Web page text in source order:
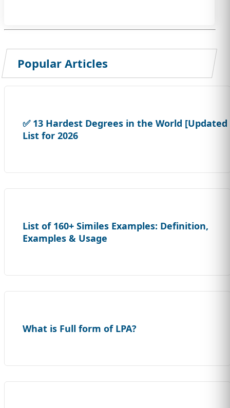
Popular Articles
✅ 13 Hardest Degrees in the World [Updated
List for 2026
List of 160+ Similes Examples: Definition,
Examples & Usage
What is Full form of LPA?